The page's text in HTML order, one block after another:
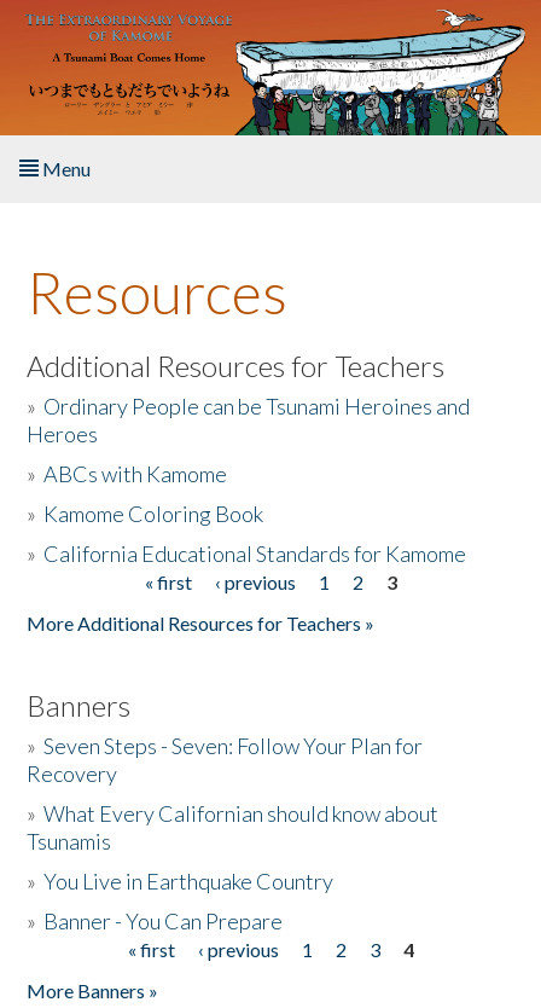
Skip to main content
Menu
About the Book
Listen to the Book
Activities
The Story & Student Exchange
Resources
Additional Resources for Teachers
» Ordinary People can be Tsunami Heroines and
Heroes
»ABCs with Kamome
» Kamome Coloring Book
» California Educational Standards for Kamome
« first ‹ previous 1 2
3
More Additional Resources for Teachers »
Banners
»Seven Steps - Seven: Follow Your Plan for
Recovery
»What Every Californian should know about
Tsunamis
»You Live in Earthquake Country
» Banner - You Can Prepare
« first ‹ previous 1 2 3
4
More Banners »